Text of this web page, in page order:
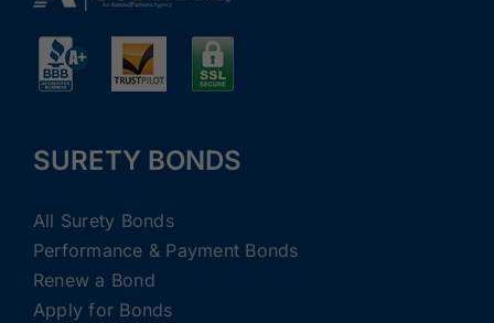
SURETY BONDS
All Surety Bonds
Performance & Payment Bonds
Renew a Bond
Apply for Bonds